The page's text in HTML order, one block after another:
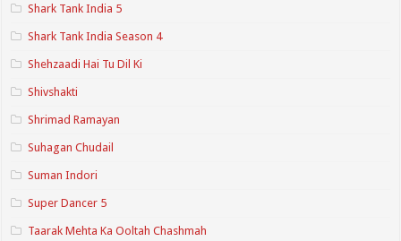
Shark Tank India 5
Shark Tank India Season 4
Shehzaadi Hai Tu Dil Ki
Shivshakti
Shrimad Ramayan
Suhagan Chudail
Suman Indori
Super Dancer 5
Taarak Mehta Ka Ooltah Chashmah